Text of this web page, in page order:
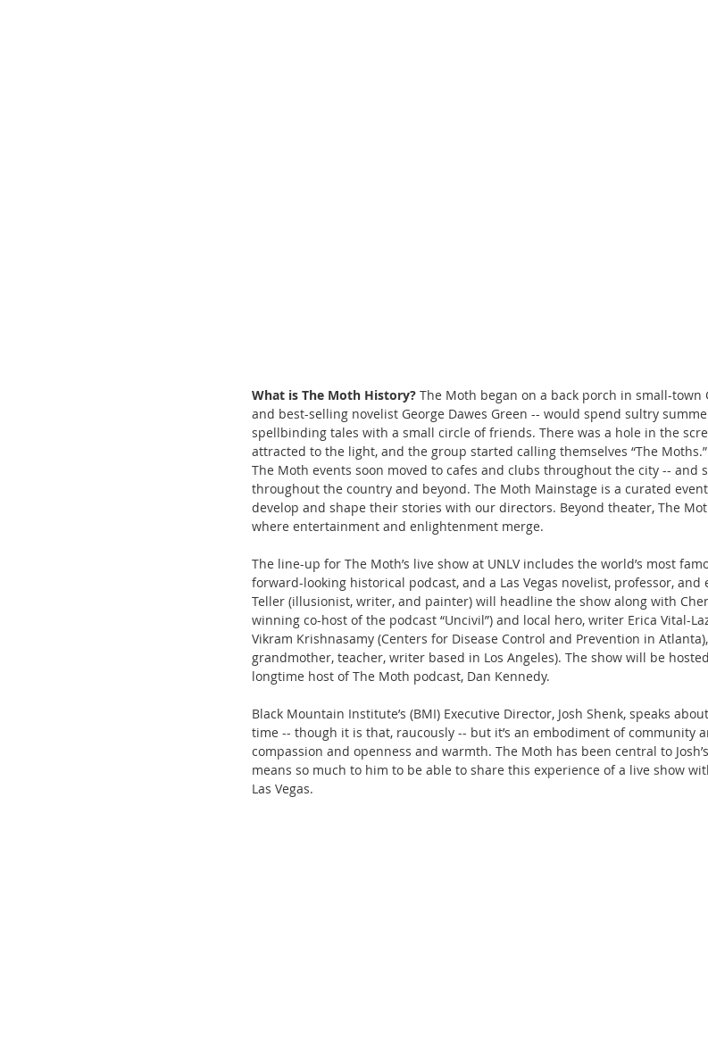
What is The Moth History? The Moth began on a back porch in small-
and best-selling novelist George Dawes Green -- would spend sultry
spellbinding tales with a small circle of friends. There was a hole in the
attracted to the light, and the group started calling themselves “The Moths.”
The Moth events soon moved to cafes and clubs throughout the city -- and
throughout the country and beyond. The Moth Mainstage is a curated
develop and shape their stories with our directors. Beyond theater, The
where entertainment and enlightenment merge.
The line-up for The Moth’s live show at UNLV includes the world’s most
forward-looking historical podcast, and a Las Vegas novelist, professor, and
Teller (illusionist, writer, and painter) will headline the show along with
winning co-host of the podcast “Uncivil”) and local hero, writer Erica Vital-
Vikram Krishnasamy (Centers for Disease Control and Prevention in
grandmother, teacher, writer based in Los Angeles). The show will be
longtime host of The Moth podcast, Dan Kennedy.
Black Mountain Institute’s (BMI) Executive Director, Josh Shenk, speaks
time -- though it is that, raucously -- but it’s an embodiment of community
compassion and openness and warmth. The Moth has been central to
means so much to him to be able to share this experience of a live show
Las Vegas.